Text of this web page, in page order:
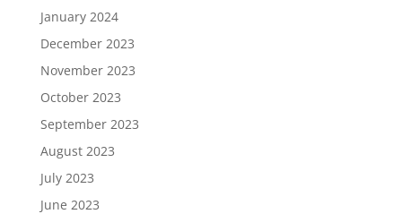
January 2024
December 2023
November 2023
October 2023
September 2023
August 2023
July 2023
June 2023